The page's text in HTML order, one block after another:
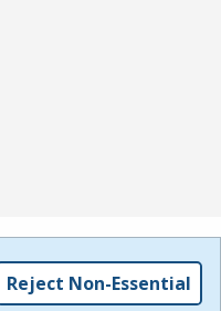
Reject Non-Essential